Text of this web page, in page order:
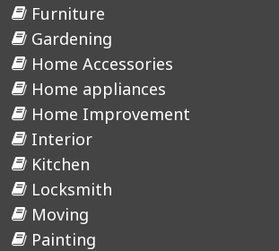
Furniture
Gardening
Home Accessories
Home appliances
Home Improvement
Interior
Kitchen
Locksmith
Moving
Painting